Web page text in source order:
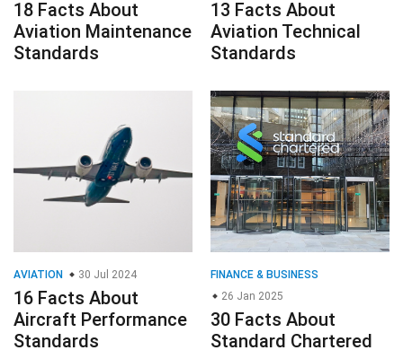
18 Facts About
Aviation Maintenance
Standards
13 Facts About
Aviation Technical
Standards
AVIATION 30 Jul 2024
16 Facts About
Aircraft Performance
Standards
FINANCE & BUSINESS
26 Jan 2025
30 Facts About
Standard Chartered